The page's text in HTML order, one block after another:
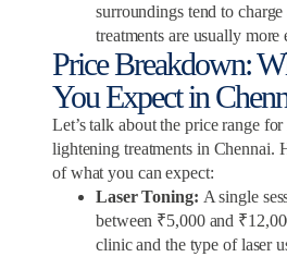
surroundings tend to
treatments are usually more
Price Breakdown:
You Expect in
Let’s talk about the price range
lightening treatments in Chennai.
of what you can expect:
Laser Toning: A single
between ₹5,000 and
clinic and the type of laser